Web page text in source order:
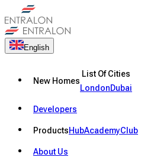
English
New Homes
List Of Cities
LondonDubai
Developers
ProductsHubAcademyClub
About Us